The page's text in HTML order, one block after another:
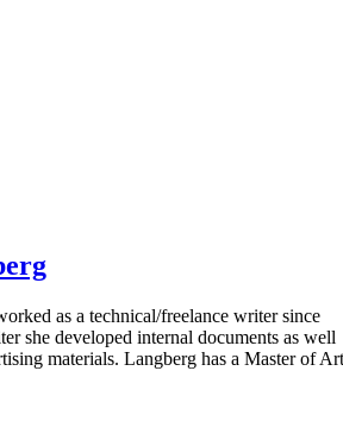
as a technical/freelance writer since
she developed internal documents as well
materials. Langberg has a Master of